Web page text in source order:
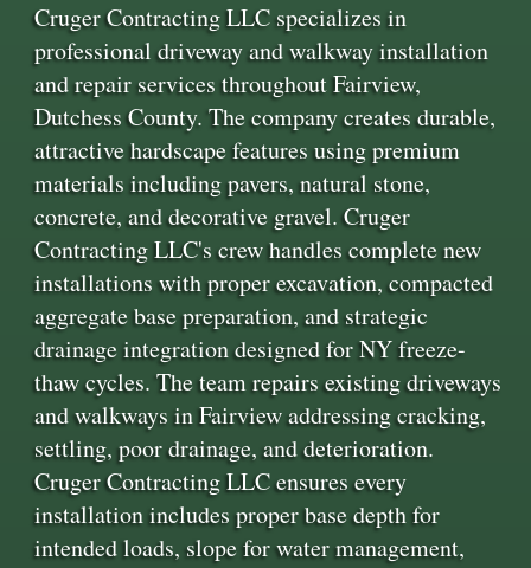
Cruger Contracting LLC specializes in
professional driveway and walkway installation
and repair services throughout Fairview,
Dutchess County. The company creates durable,
attractive hardscape features using premium
materials including pavers, natural stone,
concrete, and decorative gravel. Cruger
Contracting LLC's crew handles complete new
installations with proper excavation, compacted
aggregate base preparation, and strategic
drainage integration designed for NY freeze-
thaw cycles. The team repairs existing driveways
and walkways in Fairview addressing cracking,
settling, poor drainage, and deterioration.
Cruger Contracting LLC ensures every
installation includes proper base depth for
intended loads, slope for water management,